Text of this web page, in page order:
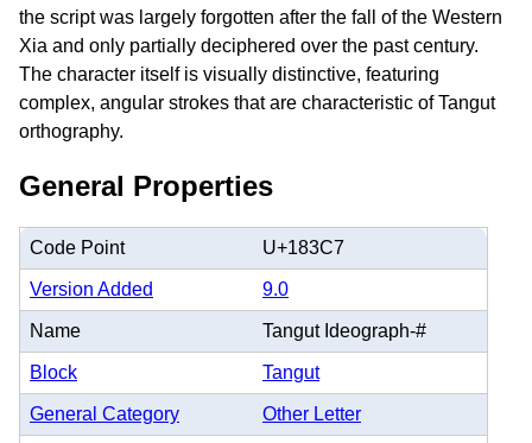
the script was largely forgotten after the fall of the Western
Xia and only partially deciphered over the past century.
The character itself is visually distinctive, featuring
complex, angular strokes that are characteristic of Tangut
orthography.
General Properties
Code Point U+183C7
Version Added 9.0
Name Tangut Ideograph-#
Block Tangut
General Category Other Letter